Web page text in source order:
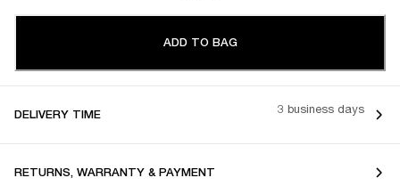
ADD TO BAG
DELIVERY TIME 3 business days
RETURNS, WARRANTY & PAYMENT